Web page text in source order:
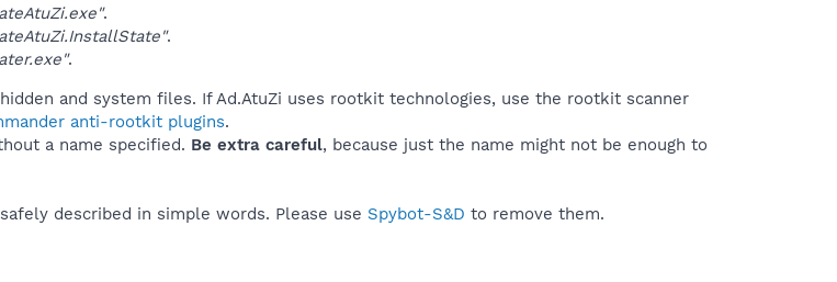
.
.
.
and system files. If Ad.AtuZi uses rootkit technologies, use the rootkit scanner
anti-rootkit plugins.
a name specified. Be extra careful, because just the name might not be enough to
described in simple words. Please use Spybot-S&D to remove them.